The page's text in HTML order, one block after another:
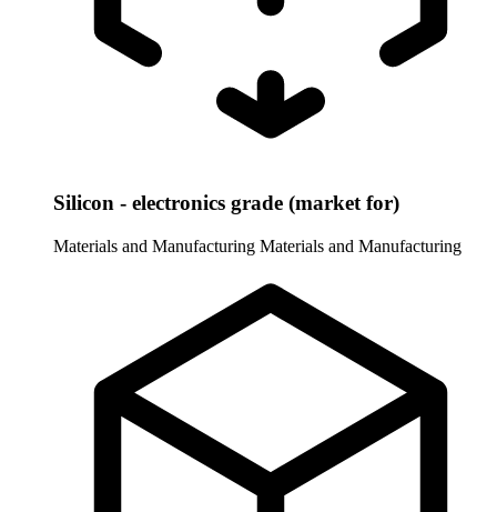
Silicon - electronics grade (market for)
Materials and Manufacturing Materials and Manufacturing